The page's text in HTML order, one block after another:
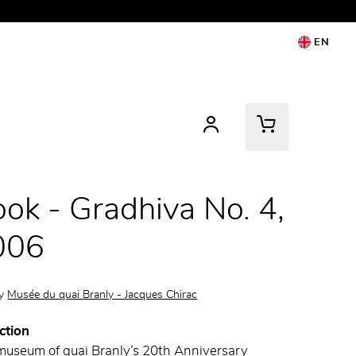
EN
- Gradhiva No. 4,
Musée du quai Branly - Jacques Chirac
of quai Branly’s 20th Anniversary